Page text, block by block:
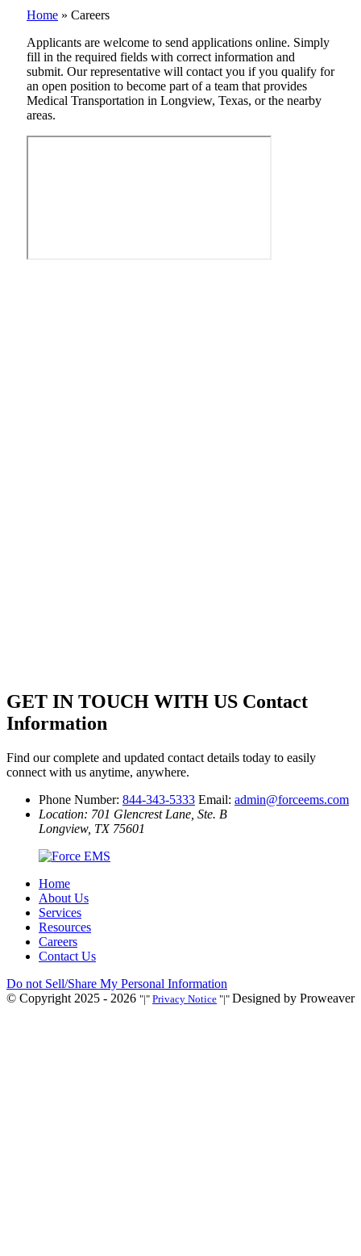
Home » Careers
Applicants are welcome to send applications online. Simply
fill in the required fields with correct information and
submit. Our representative will contact you if you qualify for
an open position to become part of a team that provides
Medical Transportation in Longview, Texas, or the nearby
areas.
GET IN TOUCH WITH US Contact
Information
Find our complete and updated contact details today to easily
connect with us anytime, anywhere.
Phone Number: 844-343-5333 Email: admin@forceems.com
Location: 701 Glencrest Lane, Ste. B
Longview, TX 75601
Home
About Us
Services
Resources
Careers
Contact Us
Do not Sell/Share My Personal Information
© Copyright 2025 - 2026
| Privacy Notice | Designed by Proweaver